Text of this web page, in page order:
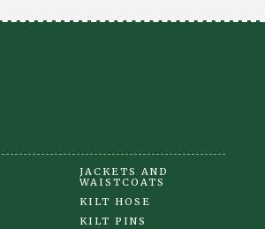
JACKETS AND
WAISTCOATS
KILT HOSE
KILT PINS